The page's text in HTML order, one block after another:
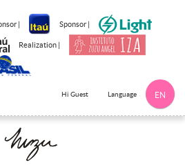
| Sponsor |
Realization |
Hi Guest Language EN